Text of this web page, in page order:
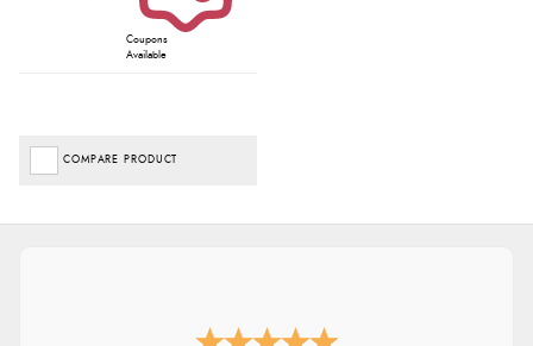
Coupons
Available
COMPARE PRODUCT